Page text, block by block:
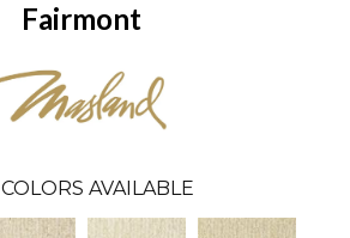
Fairmont
COLORS AVAILABLE